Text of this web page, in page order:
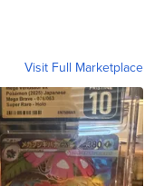
Visit Full Marketplace